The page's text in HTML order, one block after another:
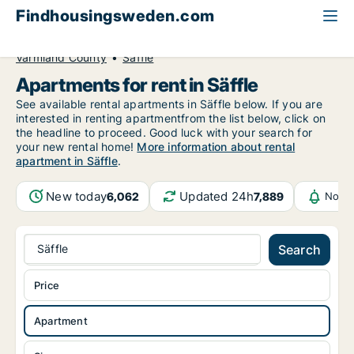
Findhousingsweden.com
Värmland County
Säffle
Apartments for rent in Säffle
See available rental apartments in Säffle below. If you are
interested in renting apartmentfrom the list below, click on
the headline to proceed. Good luck with your search for
your new rental home! More information about rental
apartment in Säffle.
New today6,062 Updated 24h7,889
Säffle Search
Apartment
Price